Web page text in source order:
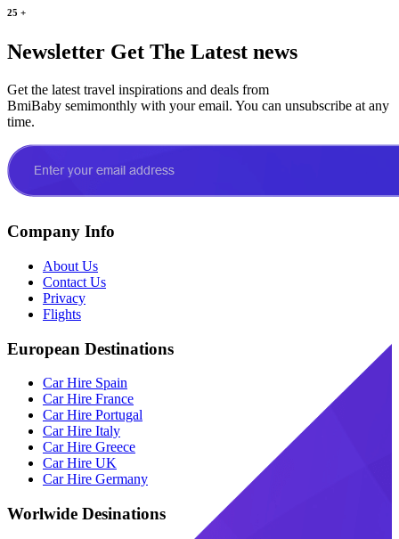
25 +
Newsletter Get The Latest news
Get the latest travel inspirations and deals from
BmiBaby semimonthly with your email. You can unsubscribe at any
time.
Company Info
About Us
Contact Us
Privacy
Flights
European Destinations
Car Hire Spain
Car Hire France
Car Hire Portugal
Car Hire Italy
Car Hire Greece
Car Hire UK
Car Hire Germany
Worlwide Desinations